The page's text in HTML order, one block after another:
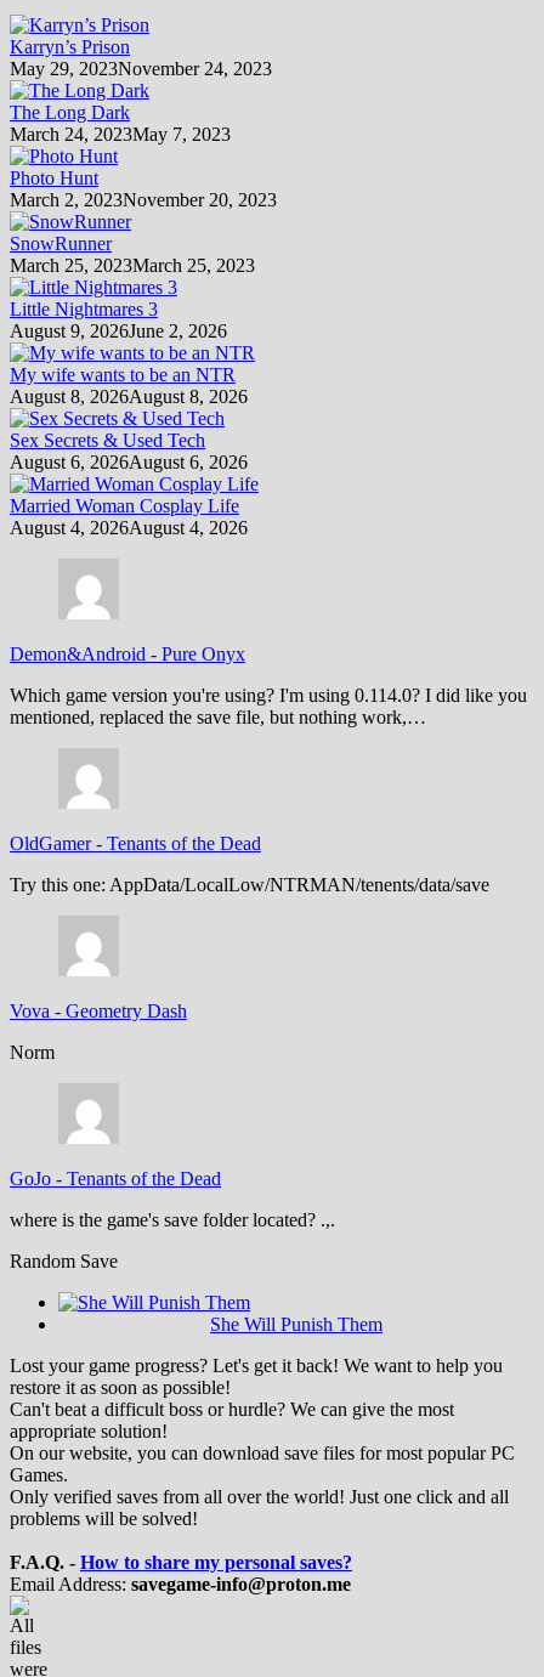
Karryn’s Prison
May 29, 2023November 24, 2023
The Long Dark
March 24, 2023May 7, 2023
Photo Hunt
March 2, 2023November 20, 2023
SnowRunner
March 25, 2023March 25, 2023
Little Nightmares 3
August 9, 2026June 2, 2026
My wife wants to be an NTR
August 8, 2026August 8, 2026
Sex Secrets & Used Tech
August 6, 2026August 6, 2026
Married Woman Cosplay Life
August 4, 2026August 4, 2026
Demon&Android - Pure Onyx
Which game version you're using? I'm using 0.114.0? I did like you
mentioned, replaced the save file, but nothing work,…
OldGamer- Tenants of the Dead
Try this one: AppData/LocalLow/NTRMAN/tenents/data/save
Vova - Geometry Dash
Norm
GoJo - Tenants of the Dead
where is the game's save folder located? .,.
Random Save
She Will Punish Them
Lost your game progress? Let's get it back! We want to help you
restore it as soon as possible!
Can't beat a difficult boss or hurdle? We can give the most
appropriate solution!
On our website, you can download save files for most popular PC
Games.
Only verified saves from all over the world! Just one click and all
problems will be solved!
F.A.Q. - How to share my personal saves?
Email Address: savegame-info@proton.me